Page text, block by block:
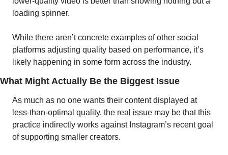
loading spinner.
While there aren’t concrete examples of other social
platforms adjusting quality based on performance, it’s
likely happening in some form across the industry.
What Might Actually Be the Biggest Issue
As much as no one wants their content displayed at
less-than-optimal quality, the real issue may be that this
practice indirectly works against Instagram’s recent goal
of supporting smaller creators.